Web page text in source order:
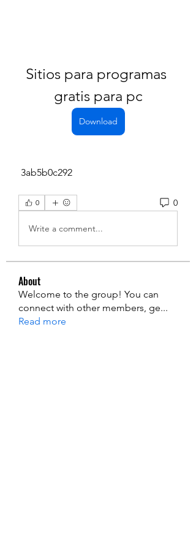
Sitios para programas
gratis para pc
Download
3ab5b0c292
0 0
Write a comment...
About
Welcome to the group! You can
connect with other members, ge...
Read more